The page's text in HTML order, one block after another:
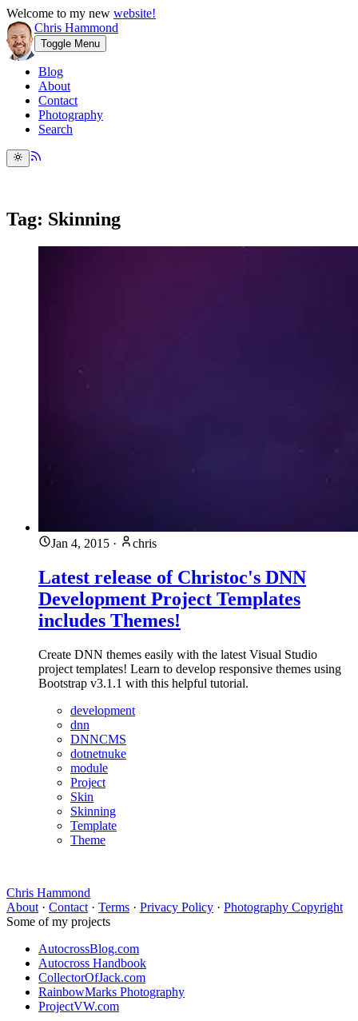
Welcome to my new website!
Chris Hammond
Toggle Menu
Blog
About
Contact
Photography
Search
Tag: Skinning
Jan 4, 2015 · chris
Latest release of Christoc's DNN
Development Project Templates
includes Themes!
Create DNN themes easily with the latest Visual Studio
project templates! Learn to develop responsive themes using
Bootstrap v3.1.1 with this helpful tutorial.
development
dnn
DNNCMS
dotnetnuke
module
Project
Skin
Skinning
Template
Theme
Chris Hammond
About · Contact · Terms · Privacy Policy · Photography Copyright
Some of my projects
AutocrossBlog.com
Autocross Handbook
CollectorOfJack.com
RainbowMarks Photography
ProjectVW.com